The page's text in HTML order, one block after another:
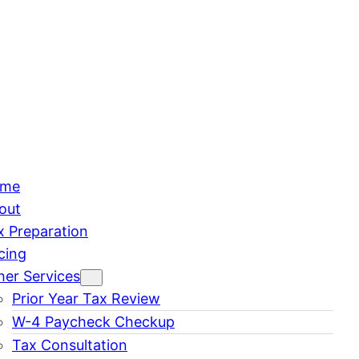
Preparation
Services
Prior Year Tax Review
W-4 Paycheck Checkup
Tax Consultation